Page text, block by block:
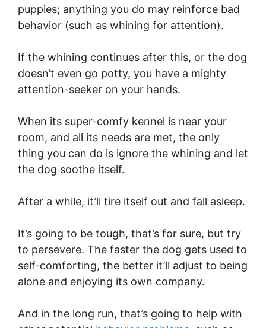
puppies; anything you do may reinforce bad
behavior (such as whining for attention).
If the whining continues after this, or the dog
doesn’t even go potty, you have a mighty
attention-seeker on your hands.
When its super-comfy kennel is near your
room, and all its needs are met, the only
thing you can do is ignore the whining and let
the dog soothe itself.
After a while, it’ll tire itself out and fall asleep.
It’s going to be tough, that’s for sure, but try
to persevere. The faster the dog gets used to
self-comforting, the better it’ll adjust to being
alone and enjoying its own company.
And in the long run, that’s going to help with